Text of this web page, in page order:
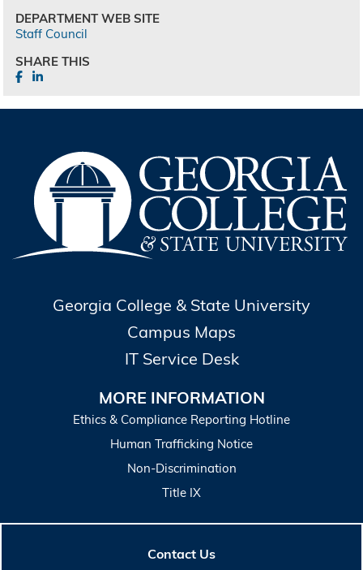
DEPARTMENT WEB SITE
Staff Council
SHARE THIS
Georgia College & State University
Campus Maps
IT Service Desk
MORE INFORMATION
Ethics & Compliance Reporting Hotline
Human Trafficking Notice
Non-Discrimination
Title IX
Contact Us